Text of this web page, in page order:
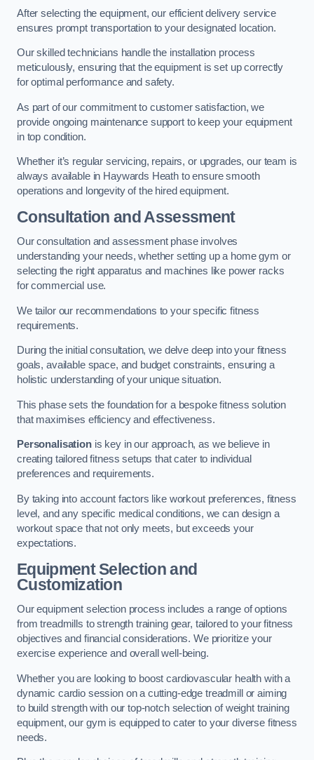
After selecting the equipment, our efficient delivery service
ensures prompt transportation to your designated location.
Our skilled technicians handle the installation process
meticulously, ensuring that the equipment is set up correctly
for optimal performance and safety.
As part of our commitment to customer satisfaction, we
provide ongoing maintenance support to keep your equipment
in top condition.
Whether it’s regular servicing, repairs, or upgrades, our team is
always available in Haywards Heath to ensure smooth
operations and longevity of the hired equipment.
Consultation and Assessment
Our consultation and assessment phase involves
understanding your needs, whether setting up a home gym or
selecting the right apparatus and machines like power racks
for commercial use.
We tailor our recommendations to your specific fitness
requirements.
During the initial consultation, we delve deep into your fitness
goals, available space, and budget constraints, ensuring a
holistic understanding of your unique situation.
This phase sets the foundation for a bespoke fitness solution
that maximises efficiency and effectiveness.
Personalisationis key in our approach, as we believe in
creating tailored fitness setups that cater to individual
preferences and requirements.
By taking into account factors like workout preferences, fitness
level, and any specific medical conditions, we can design a
workout space that not only meets, but exceeds your
expectations.
Equipment Selection and
Customization
Our equipment selection process includes a range of options
from treadmills to strength training gear, tailored to your fitness
objectives and financial considerations. We prioritize your
exercise experience and overall well-being.
Whether you are looking to boost cardiovascular health with a
dynamic cardio session on a cutting-edge treadmill or aiming
to build strength with our top-notch selection of weight training
equipment, our gym is equipped to cater to your diverse fitness
needs.